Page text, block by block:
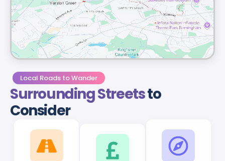
Local Roads to Wander
Surrounding Streetsto
Consider